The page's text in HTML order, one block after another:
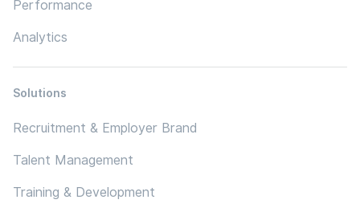
Performance
Analytics
Solutions
Recruitment & Employer Brand
Talent Management
Training & Development